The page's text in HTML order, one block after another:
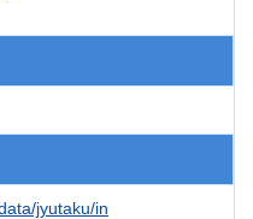
jyutaku/in